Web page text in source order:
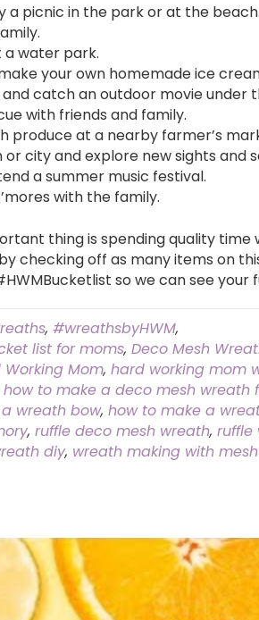
a picnic in the park or at the beach.
a water park.
your own homemade ice
catch an outdoor movie under
with friends and family.
produce at a nearby farmer’s
city and explore new sights and
a summer music festival.
with the family.
thing is spending quality time
checking off as many items on
so we can see your
, #wreathsbyHWM,
list for moms, Deco Mesh
Working Mom, hard working mom
how to make a deco mesh wreath
wreath bow, how to make a
, ruffle deco mesh wreath, ruffle
diy, wreath making with mesh